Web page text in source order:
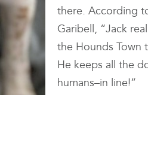
there. According
Garibell, “Jack
the Hounds Town
He keeps all the
humans–in line!”